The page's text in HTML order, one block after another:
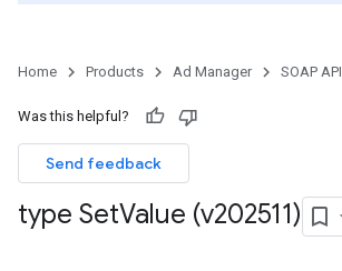
Home Products Ad Manager SOAP API
Was this helpful?
Send feedback
type SetValue (v202511)